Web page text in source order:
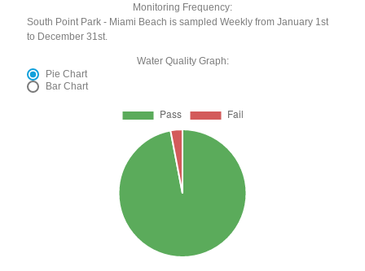
Monitoring Frequency:
South Point Park - Miami Beach is sampled Weekly from January 1st
to December 31st.
Water Quality Graph:
Pie Chart
Bar Chart